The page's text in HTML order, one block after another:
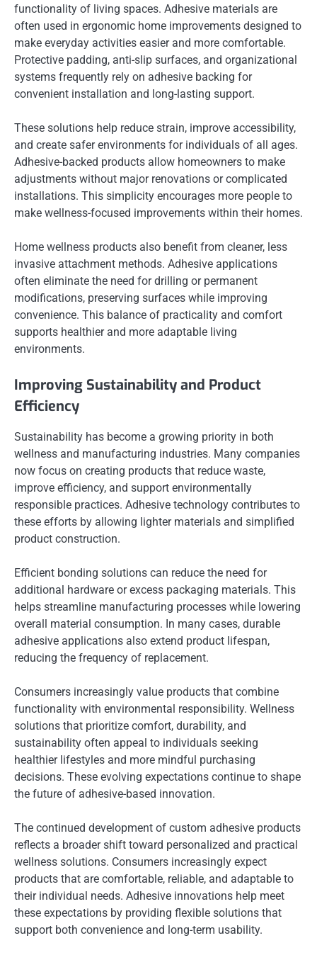
functionality of living spaces. Adhesive materials are
often used in ergonomic home improvements designed to
make everyday activities easier and more comfortable.
Protective padding, anti-slip surfaces, and organizational
systems frequently rely on adhesive backing for
convenient installation and long-lasting support.
These solutions help reduce strain, improve accessibility,
and create safer environments for individuals of all ages.
Adhesive-backed products allow homeowners to make
adjustments without major renovations or complicated
installations. This simplicity encourages more people to
make wellness-focused improvements within their homes.
Home wellness products also benefit from cleaner, less
invasive attachment methods. Adhesive applications
often eliminate the need for drilling or permanent
modifications, preserving surfaces while improving
convenience. This balance of practicality and comfort
supports healthier and more adaptable living
environments.
Improving Sustainability and Product
Efficiency
Sustainability has become a growing priority in both
wellness and manufacturing industries. Many companies
now focus on creating products that reduce waste,
improve efficiency, and support environmentally
responsible practices. Adhesive technology contributes to
these efforts by allowing lighter materials and simplified
product construction.
Efficient bonding solutions can reduce the need for
additional hardware or excess packaging materials. This
helps streamline manufacturing processes while lowering
overall material consumption. In many cases, durable
adhesive applications also extend product lifespan,
reducing the frequency of replacement.
Consumers increasingly value products that combine
functionality with environmental responsibility. Wellness
solutions that prioritize comfort, durability, and
sustainability often appeal to individuals seeking
healthier lifestyles and more mindful purchasing
decisions. These evolving expectations continue to shape
the future of adhesive-based innovation.
The continued development of custom adhesive products
reflects a broader shift toward personalized and practical
wellness solutions. Consumers increasingly expect
products that are comfortable, reliable, and adaptable to
their individual needs. Adhesive innovations help meet
these expectations by providing flexible solutions that
support both convenience and long-term usability.